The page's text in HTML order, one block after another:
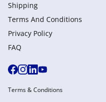
Shipping
Terms And Conditions
Privacy Policy
FAQ
Terms & Conditions